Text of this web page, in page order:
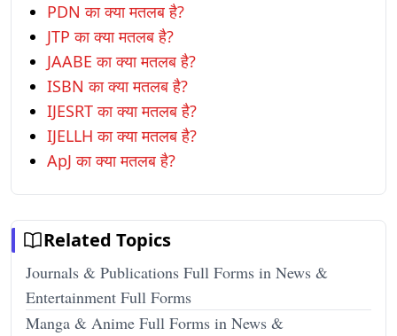
PDN का क्या मतलब है?
JTP का क्या मतलब है?
JAABE का क्या मतलब है?
ISBN का क्या मतलब है?
IJESRT का क्या मतलब है?
IJELLH का क्या मतलब है?
ApJ का क्या मतलब है?
Related Topics
Journals & Publications Full Forms in News &
Entertainment Full Forms
Manga & Anime Full Forms in News &